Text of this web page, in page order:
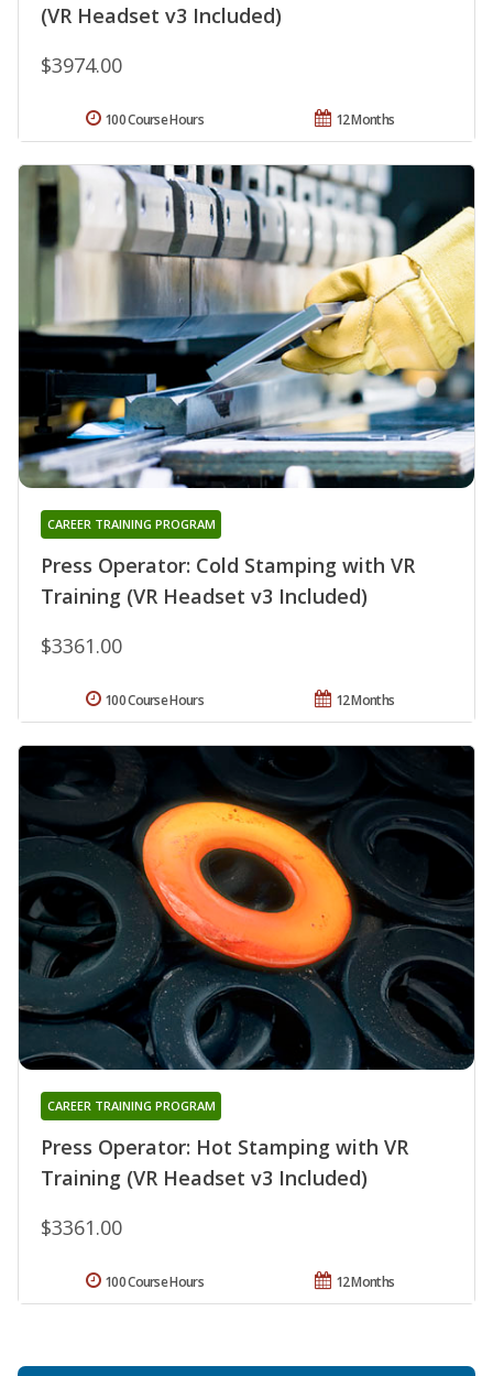
(VR Headset v3 Included)
$3974.00
12 Months
100 Course Hours
Press Operator: Cold Stamping with VR
Training (VR Headset v3 Included)
CAREER TRAINING PROGRAM
$3361.00
12 Months
100 Course Hours
Press Operator: Hot Stamping with VR
Training (VR Headset v3 Included)
CAREER TRAINING PROGRAM
$3361.00
12 Months
100 Course Hours